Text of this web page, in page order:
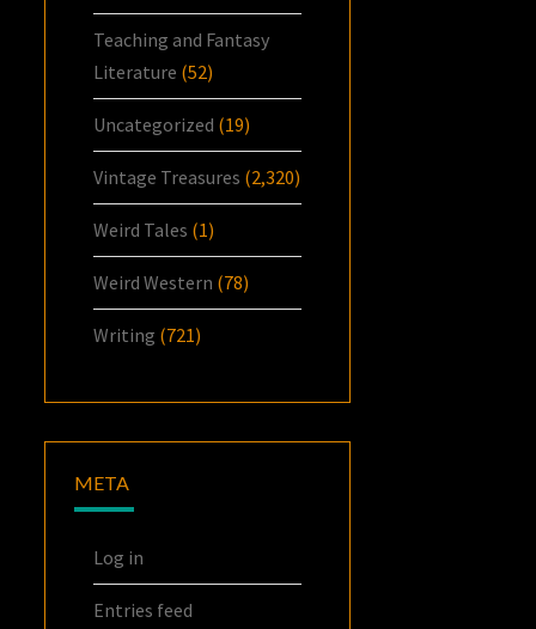
Teaching and Fantasy
Literature (52)
Uncategorized (19)
Vintage Treasures (2,320)
Weird Tales (1)
Weird Western (78)
Writing (721)
META
Log in
Entries feed